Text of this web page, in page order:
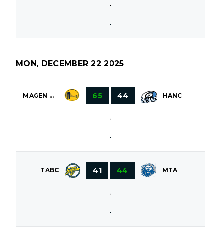
-
-
MON, DECEMBER 22 2025
MAGEN DAVID 65 44 HANC
-
-
TABC 41 44 MTA
-
-